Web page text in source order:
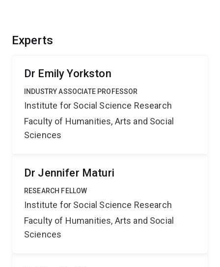
Experts
Dr Emily Yorkston
INDUSTRY ASSOCIATE PROFESSOR
Institute for Social Science Research
Faculty of Humanities, Arts and Social
Sciences
Dr Jennifer Maturi
RESEARCH FELLOW
Institute for Social Science Research
Faculty of Humanities, Arts and Social
Sciences